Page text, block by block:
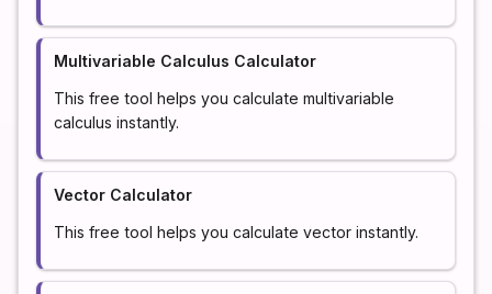
Multivariable Calculus Calculator
This free tool helps you calculate multivariable
calculus instantly.
Vector Calculator
This free tool helps you calculate vector instantly.